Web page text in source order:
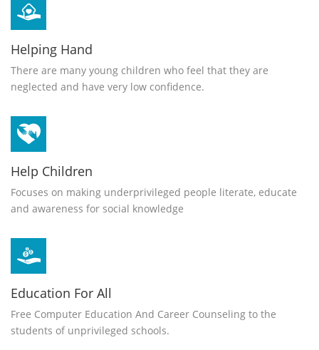
Helping Hand
There are many young children who feel that they are
neglected and have very low confidence.
Help Children
Focuses on making underprivileged people literate, educate
and awareness for social knowledge
Education For All
Free Computer Education And Career Counseling to the
students of unprivileged schools.